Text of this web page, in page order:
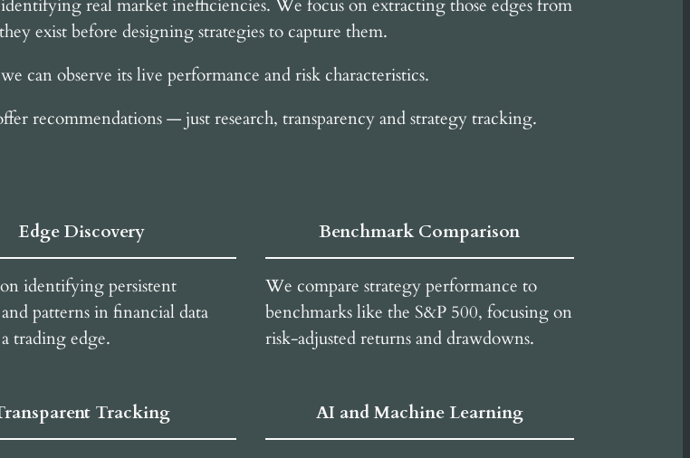
real market inefficiencies. We focus on extracting those edges from
exist before designing strategies to capture them.
can observe its live performance and risk characteristics.
recommendations — just research, transparency and strategy tracking.
Edge Discovery
identifying persistent
patterns in financial data
trading edge.
Benchmark Comparison
We compare strategy performance to
benchmarks like the S&P 500, focusing on
risk-adjusted returns and drawdowns.
Tracking AI and Machine Learning